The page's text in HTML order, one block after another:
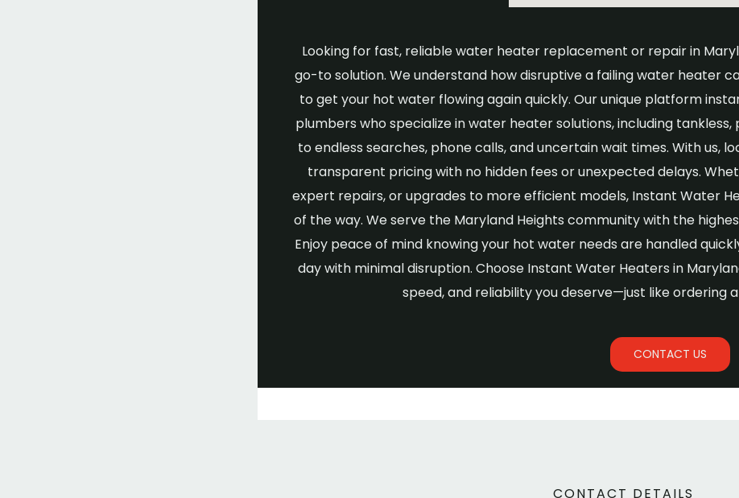
Looking for fast, reliable water heater replacement or repair in
go-to solution. We understand how disruptive a failing water heater
to get your hot water flowing again quickly. Our unique platform
plumbers who specialize in water heater solutions, including
to endless searches, phone calls, and uncertain wait times. With us,
transparent pricing with no hidden fees or unexpected delays.
expert repairs, or upgrades to more efficient models, Instant Water
of the way. We serve the Maryland Heights community with the
Enjoy peace of mind knowing your hot water needs are handled
day with minimal disruption. Choose Instant Water Heaters in
speed, and reliability you deserve—just like ordering
CONTACT US
CONTACT DETAILS